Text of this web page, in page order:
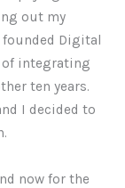
out my
Digital
integrating
ten years.
I decided to
now for the